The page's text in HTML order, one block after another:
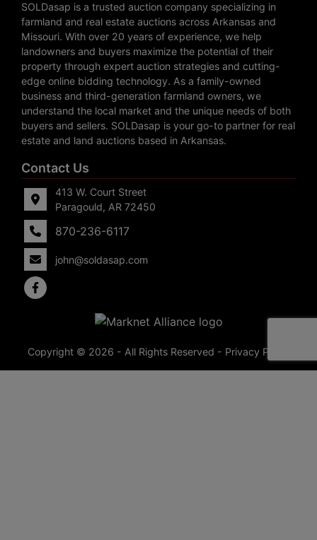
SOLDasap is a trusted auction company specializing in
farmland and real estate auctions across Arkansas and
Missouri. With over 20 years of experience, we help
landowners and buyers maximize the potential of their
property through expert auction strategies and cutting-
edge online bidding technology. As a family-owned
business and third-generation farmland owners, we
understand the local market and the unique needs of both
buyers and sellers. SOLDasap is your go-to partner for real
estate and land auctions based in Arkansas.
Contact Us
413 W. Court Street
Paragould, AR 72450
870-236-6117
john@soldasap.com
Copyright © 2026 - All Rights Reserved - Privacy Policy